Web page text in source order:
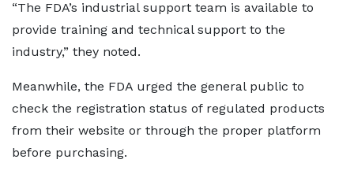
“The FDA’s industrial support team is available to
provide training and technical support to the
industry,” they noted.
Meanwhile, the FDA urged the general public to
check the registration status of regulated products
from their website or through the proper platform
before purchasing.